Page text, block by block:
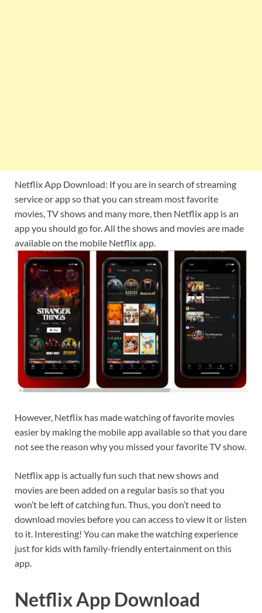
Netflix App Download: If you are in search of streaming
service or app so that you can stream most favorite
movies, TV shows and many more, then Netflix app is an
app you should go for. All the shows and movies are made
available on the mobile Netflix app.
However, Netflix has made watching of favorite movies
easier by making the mobile app available so that you dare
not see the reason why you missed your favorite TV show.
Netflix app is actually fun such that new shows and
movies are been added on a regular basis so that you
won’t be left of catching fun. Thus, you don’t need to
download movies before you can access to view it or listen
to it. Interesting! You can make the watching experience
just for kids with family-friendly entertainment on this
app.
Netflix App Download